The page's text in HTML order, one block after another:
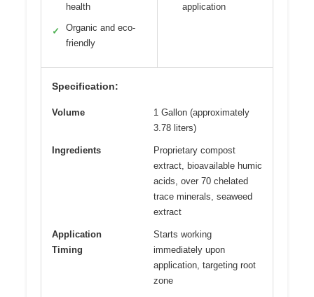
health
✓
Organic and eco-
friendly
application
Specification:
Volume
1 Gallon (approximately
3.78 liters)
Ingredients
Proprietary compost
extract, bioavailable humic
acids, over 70 chelated
trace minerals, seaweed
extract
Application
Timing
Starts working
immediately upon
application, targeting root
zone